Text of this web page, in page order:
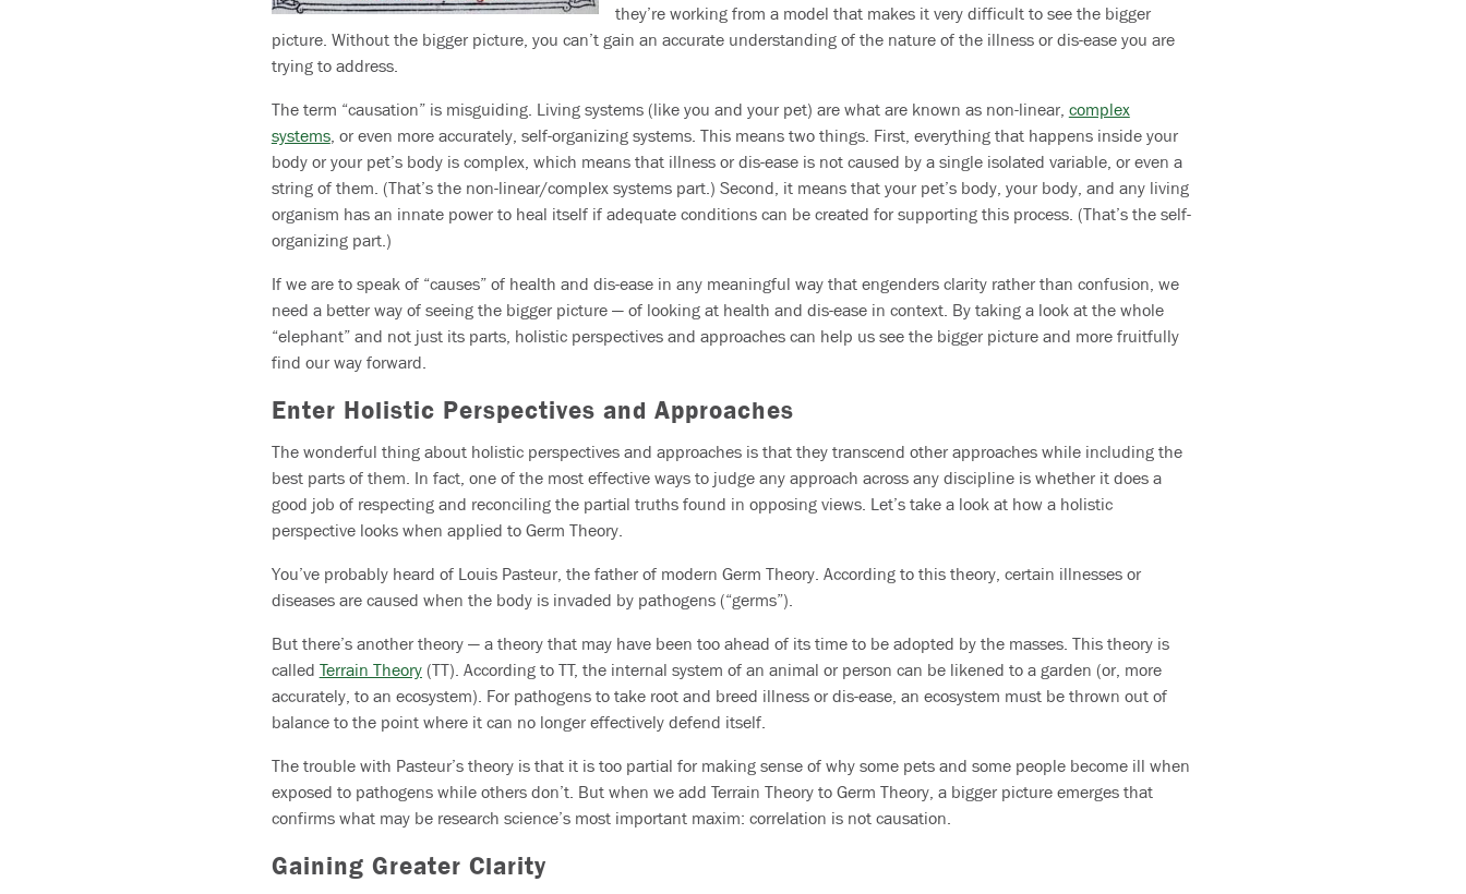
they’re working from a model that makes it very difficult to see the bigger
picture. Without the bigger picture, you can’t gain an accurate understanding of the nature of the illness or dis-ease you are
trying to address.
The term “causation” is misguiding. Living systems (like you and your pet) are what are known as non-linear, complex
systems, or even more accurately, self-organizing systems. This means two things. First, everything that happens inside your
body or your pet’s body is complex, which means that illness or dis-ease is not caused by a single isolated variable, or even a
string of them. (That’s the non-linear/complex systems part.) Second, it means that your pet’s body, your body, and any living
organism has an innate power to heal itself if adequate conditions can be created for supporting this process. (That’s the self-
organizing part.)
If we are to speak of “causes” of health and dis-ease in any meaningful way that engenders clarity rather than confusion, we
need a better way of seeing the bigger picture — of looking at health and dis-ease in context. By taking a look at the whole
“elephant” and not just its parts, holistic perspectives and approaches can help us see the bigger picture and more fruitfully
find our way forward.
Enter Holistic Perspectives and Approaches
The wonderful thing about holistic perspectives and approaches is that they transcend other approaches while including the
best parts of them. In fact, one of the most effective ways to judge any approach across any discipline is whether it does a
good job of respecting and reconciling the partial truths found in opposing views. Let’s take a look at how a holistic
perspective looks when applied to Germ Theory.
You’ve probably heard of Louis Pasteur, the father of modern Germ Theory. According to this theory, certain illnesses or
diseases are caused when the body is invaded by pathogens (“germs”).
But there’s another theory — a theory that may have been too ahead of its time to be adopted by the masses. This theory is
called Terrain Theory(TT). According to TT, the internal system of an animal or person can be likened to a garden (or, more
accurately, to an ecosystem). For pathogens to take root and breed illness or dis-ease, an ecosystem must be thrown out of
balance to the point where it can no longer effectively defend itself.
The trouble with Pasteur’s theory is that it is too partial for making sense of why some pets and some people become ill when
exposed to pathogens while others don’t. But when we add Terrain Theory to Germ Theory, a bigger picture emerges that
confirms what may be research science’s most important maxim: correlation is not causation.
Gaining Greater Clarity